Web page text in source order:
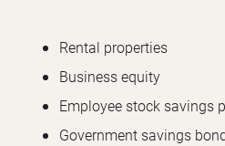
Rental properties
Business equity
Employee stock savings
Government savings